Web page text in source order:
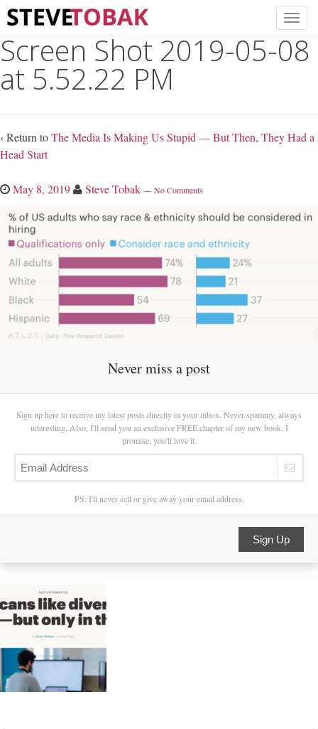
Screen Shot 2019-05-08
at 5.52.22 PM
‹ Return toThe Media Is Making Us Stupid — But Then, They Had a
Head Start
May 8, 2019 Steve Tobak —No Comments
Never miss a post
Sign up here to receive my latest posts directly in your inbox. Never spammy, always
interesting. Also, I'll send you an exclusive FREE chapter of my new book. I
promise, you'll love it.
PS: I'll never sell or give away your email address.
Sign Up